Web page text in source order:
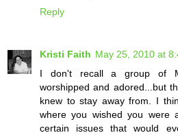
Reply
Kristi Faith May 25, 2010 at
I don't recall a group of
worshipped and adored...but
knew to stay away from. I
where you wished you were
certain issues that would